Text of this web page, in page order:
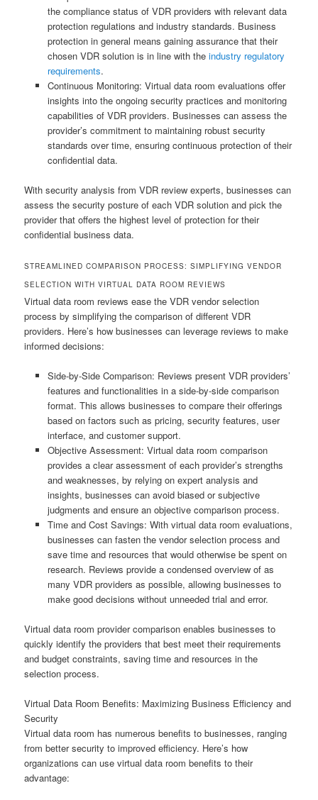
the compliance status of VDR providers with relevant data
protection regulations and industry standards. Business
protection in general means gaining assurance that their
chosen VDR solution is in line with the industry regulatory
requirements.
Continuous Monitoring: Virtual data room evaluations offer
insights into the ongoing security practices and monitoring
capabilities of VDR providers. Businesses can assess the
provider’s commitment to maintaining robust security
standards over time, ensuring continuous protection of their
confidential data.
With security analysis from VDR review experts, businesses can
assess the security posture of each VDR solution and pick the
provider that offers the highest level of protection for their
confidential business data.
STREAMLINED COMPARISON PROCESS: SIMPLIFYING VENDOR
SELECTION WITH VIRTUAL DATA ROOM REVIEWS
Virtual data room reviews ease the VDR vendor selection
process by simplifying the comparison of different VDR
providers. Here’s how businesses can leverage reviews to make
informed decisions:
Side-by-Side Comparison: Reviews present VDR providers’
features and functionalities in a side-by-side comparison
format. This allows businesses to compare their offerings
based on factors such as pricing, security features, user
interface, and customer support.
Objective Assessment: Virtual data room comparison
provides a clear assessment of each provider’s strengths
and weaknesses, by relying on expert analysis and
insights, businesses can avoid biased or subjective
judgments and ensure an objective comparison process.
Time and Cost Savings: With virtual data room evaluations,
businesses can fasten the vendor selection process and
save time and resources that would otherwise be spent on
research. Reviews provide a condensed overview of as
many VDR providers as possible, allowing businesses to
make good decisions without unneeded trial and error.
Virtual data room provider comparison enables businesses to
quickly identify the providers that best meet their requirements
and budget constraints, saving time and resources in the
selection process.
Virtual Data Room Benefits: Maximizing Business Efficiency and
Security
Virtual data room has numerous benefits to businesses, ranging
from better security to improved efficiency. Here’s how
organizations can use virtual data room benefits to their
advantage: